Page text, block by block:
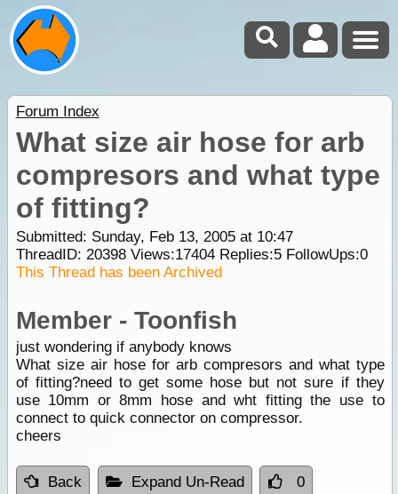
Forum Index
What size air hose for arb
compresors and what type
of fitting?
Submitted: Sunday, Feb 13, 2005 at 10:47
ThreadID: 20398Views:17404Replies:5FollowUps:0
This Thread has been Archived
Member - Toonfish
just wondering if anybody knows
What size air hose for arb compresors and what type
of fitting?need to get some hose but not sure if they
use 10mm or 8mm hose and wht fitting the use to
connect to quick connector on compressor.
cheers
Back Expand Un-Read 0